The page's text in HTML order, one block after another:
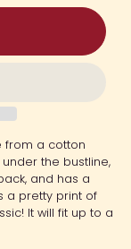
from a cotton
the bustline,
and has a
a pretty print of
It will fit up to a